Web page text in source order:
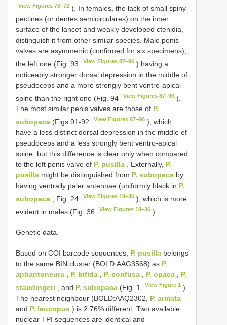
View Figures 70–72 ). In females, the lack of small spiny
pectines (or dentes semicirculares) on the inner
surface of the lancet and weakly developed ctenidia,
distinguish it from other similar species. Male penis
valves are asymmetric (confirmed for six specimens),
the left one (Fig. 93
View Figures 87–96 ) having a
noticeably stronger dorsal depression in the middle of
pseudoceps and a more strongly bent ventro-apical
spine than the right one (Fig. 94
View Figures 87–96 ).
The most similar penis valves are those of P.
subopaca (Figs 91-92 View Figures 87–96 ), which
have a less distinct dorsal depression in the middle of
pseudoceps and a less strongly bent ventro-apical
spine, but this difference is clear only when compared
to the left penis valve of P. pusilla . Externally, P.
pusilla might be distinguished from P. subopaca by
having ventrally paler antennae (uniformly black in P.
subopaca ; Fig. 24 View Figures 18–36 ), which is more
evident in males (Fig. 36
View Figures 18–36 ).
Genetic data.
Based on COI barcode sequences, P. pusilla belongs
to the same BIN cluster (BOLD:AAG3568) as P.
aphantoneura , P. bifida , P. confusa , P. opaca , P.
staudingeri , and P. subopaca (Fig. 1 View Figure 1 ).
The nearest neighbour (BOLD:AAQ2302, P. armata
and P. leucopus ) is 2.76% different. Two available
nuclear TPI sequences are identical and